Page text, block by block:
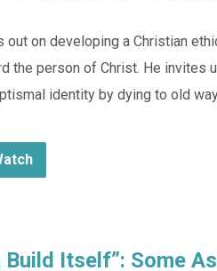
out on developing a Christian
the person of Christ. He invites
identity by dying to old
Build Itself”: Some